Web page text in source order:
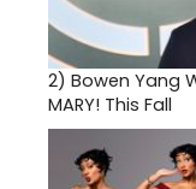
2) Bowen Yang
MARY! This Fall